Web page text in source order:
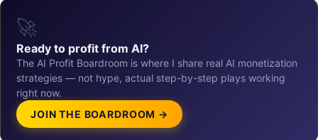
🚀
Ready to profit from AI?
The AI Profit Boardroom is where I share real AI monetization
strategies — not hype, actual step-by-step plays working
right now.
JOIN THE BOARDROOM →